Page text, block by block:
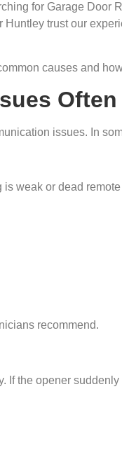
for Garage Door
trust our
causes and
issues. In
weak or dead
recommend.
If the opener